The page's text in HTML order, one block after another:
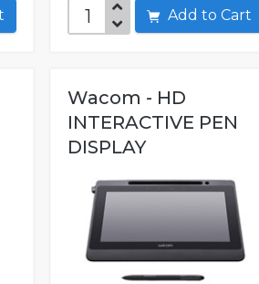
Add to Cart
Wacom - HD
INTERACTIVE PEN
DISPLAY